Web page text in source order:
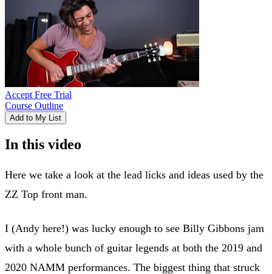
Accept Free Trial
Course Outline
Add to My List
In this video
Here we take a look at the lead licks and ideas used by the
ZZ Top front man.
I (Andy here!) was lucky enough to see Billy Gibbons jam
with a whole bunch of guitar legends at both the 2019 and
2020 NAMM performances. The biggest thing that struck